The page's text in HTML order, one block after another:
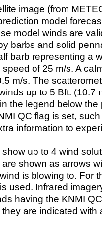
image (from
model
model winds are
barbs and solid
barb representing a
of 25 m/s. A
m/s. The
up to 5 Bft. (10.7
the legend below the
QC flag is set,
information to
up to 4 wind
shown as arrows
is blowing to. For
used. Infrared
having the KNMI
are indicated with